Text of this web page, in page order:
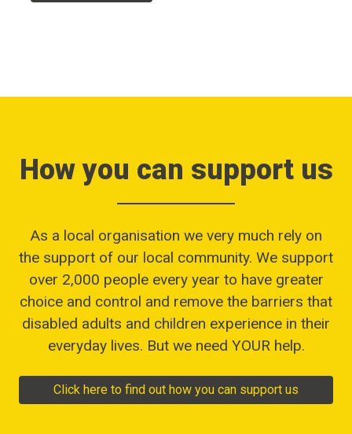
How you can support us
As a local organisation we very much rely on
the support of our local community. We support
over 2,000 people every year to have greater
choice and control and remove the barriers that
disabled adults and children experience in their
everyday lives. But we need YOUR help.
Click here to find out how you can support us